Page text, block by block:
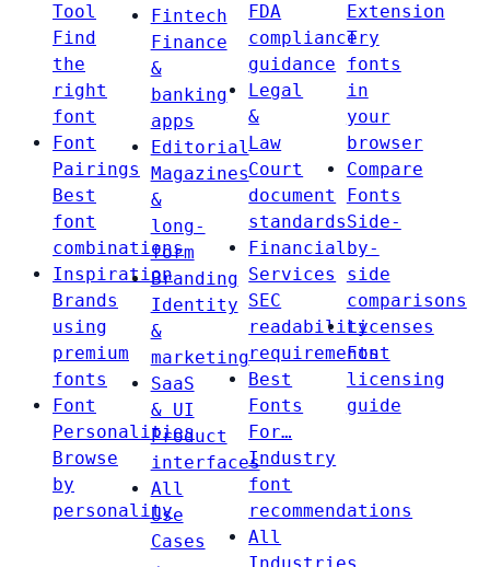
Tool
Find
the
right
font
Font
Pairings
Best
font
combinations
Inspiration
Brands
using
premium
fonts
Font
Personalities
Browse
by
personality
Fintech
Finance
&
banking
apps
Editorial
Magazines
&
long-
form
Branding
Identity
&
marketing
SaaS
& UI
Product
interfaces
All
Use
Cases
FDA
compliance
guidance
Legal
&
Law
Court
document
standards
Financial
Services
SEC
readability
requirements
Best
Fonts
For…
Industry
font
recommendations
All
Extension
Try
fonts
in
your
browser
Compare
Fonts
Side-
by-
side
comparisons
Licenses
Font
licensing
guide